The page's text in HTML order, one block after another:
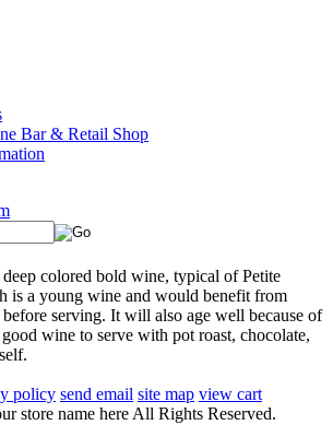
Bar & Retail Shop
colored bold wine, typical of Petite
is a young wine and would benefit from
serving. It will also age well because of
wine to serve with pot roast, chocolate,
policy send email site map view cart
store name here All Rights Reserved.